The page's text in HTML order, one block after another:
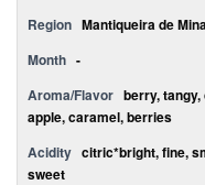
Region Mantiqueira de
Month -
Aroma/Flavor berry,
apple, caramel, berries
Acidity citric*bright, fine,
sweet